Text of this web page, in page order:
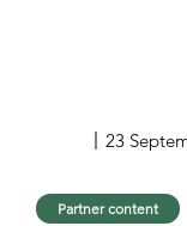
23
Partner content